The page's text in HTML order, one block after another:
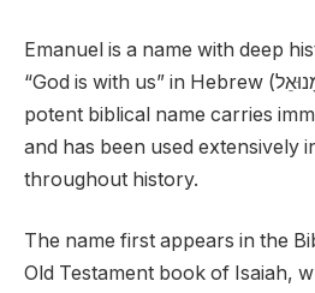
Emanuel is a name with deep
“God is with us” in Hebrew (אֱמָנוּאֵל – ʾĔmānūēl). This
potent biblical name carries
and has been used extensively
throughout history.
The name first appears in the
Old Testament book of Isaiah,